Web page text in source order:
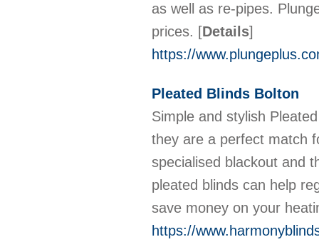
as well as re-pipes.
prices. [Details]
https://
Pleated Blinds Bolton
Simple and stylish
they are a perfect match
specialised blackout and
pleated blinds can help
save money on your
https://